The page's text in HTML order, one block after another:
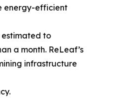
energy-efficient
estimated to
a month. ReLeaf’s
infrastructure